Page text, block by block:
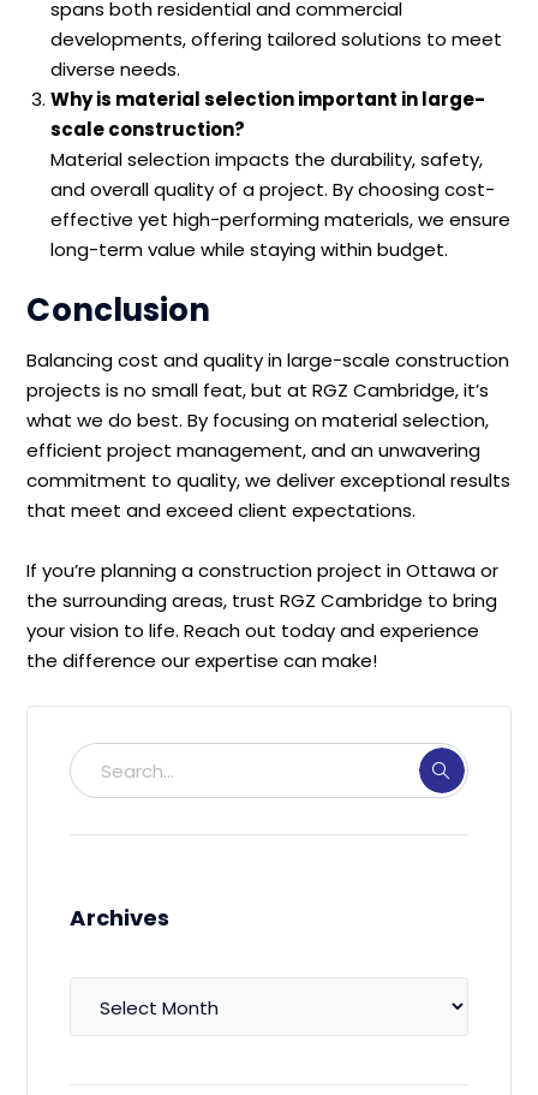
spans both residential and commercial
developments, offering tailored solutions to meet
diverse needs.
Why is material selection important in large-
scale construction?
Material selection impacts the durability, safety,
and overall quality of a project. By choosing cost-
effective yet high-performing materials, we ensure
long-term value while staying within budget.
Conclusion
Balancing cost and quality in large-scale construction
projects is no small feat, but at RGZ Cambridge, it’s
what we do best. By focusing on material selection,
efficient project management, and an unwavering
commitment to quality, we deliver exceptional results
that meet and exceed client expectations.
If you’re planning a construction project in Ottawa or
the surrounding areas, trust RGZ Cambridge to bring
your vision to life. Reach out today and experience
the difference our expertise can make!
Archives